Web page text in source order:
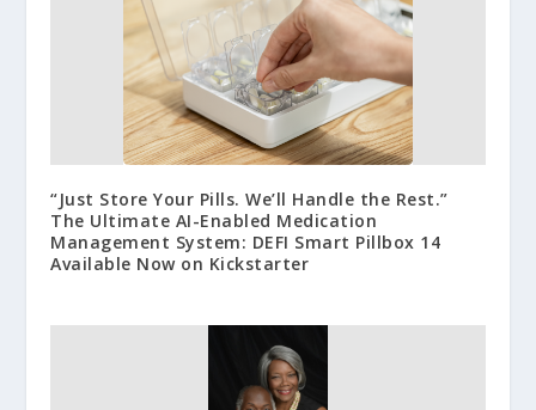
“Just Store Your Pills. We’ll Handle the Rest.”
The Ultimate AI-Enabled Medication
Management System: DEFI Smart Pillbox 14
Available Now on Kickstarter